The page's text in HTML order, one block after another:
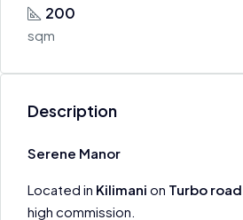
200
sqm
Description
Serene Manor
Located in Kilimani on Turbo road
high commission.